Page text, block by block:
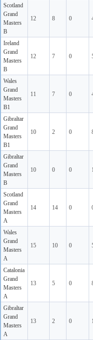
Scotland
Grand
Masters
B
12 8 0
Ireland
Grand
Masters
B
12 7 0
Wales
Grand
Masters
B1
11 7 0
Gibraltar
Grand
Masters
B1
10 2 0
Gibraltar
Grand
Masters
B
10 0 0
Scotland
Grand
Masters
A
14 14 0
Wales
Grand
Masters
A
15 10 0
Catalonia
Grand
Masters
A
13 5 0
Gibraltar
Grand
Masters
A
13 2 0